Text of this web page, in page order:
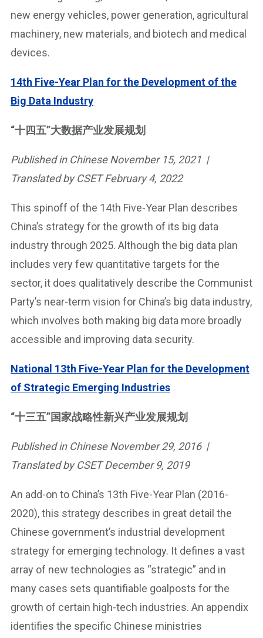
new energy vehicles, power generation, agricultural
machinery, new materials, and biotech and medical
devices.
14th Five-Year Plan for the Development of the
Big Data Industry
“十四五”大数据产业发展规划
Published in Chinese November 15, 2021 |
Translated by CSET February 4, 2022
This spinoff of the 14th Five-Year Plan describes
China’s strategy for the growth of its big data
industry through 2025. Although the big data plan
includes very few quantitative targets for the
sector, it does qualitatively describe the Communist
Party’s near-term vision for China’s big data industry,
which involves both making big data more broadly
accessible and improving data security.
National 13th Five-Year Plan for the Development
of Strategic Emerging Industries
“十三五”国家战略性新兴产业发展规划
Published in Chinese November 29, 2016 |
Translated by CSET December 9, 2019
An add-on to China’s 13th Five-Year Plan (2016-
2020), this strategy describes in great detail the
Chinese government’s industrial development
strategy for emerging technology. It defines a vast
array of new technologies as “strategic” and in
many cases sets quantifiable goalposts for the
growth of certain high-tech industries. An appendix
identifies the specific Chinese ministries